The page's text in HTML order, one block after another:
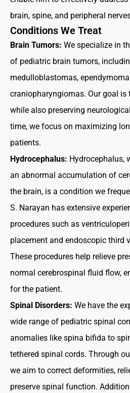
brain, spine, and peripheral
Conditions We Treat
Brain Tumors: We specialize in
of pediatric brain tumors,
medulloblastomas,
craniopharyngiomas. Our goal
while also preserving
time, we focus on maximizing
patients.
Hydrocephalus: Hydrocephalus,
an abnormal accumulation of
the brain, is a condition we
S. Narayan has extensive
procedures such as
placement and endoscopic third
These procedures help relieve
normal cerebrospinal fluid flow,
for the patient.
Spinal Disorders: We have the
wide range of pediatric spinal
anomalies like spina bifida to
tethered spinal cords. Through
we aim to correct deformities,
preserve spinal function.